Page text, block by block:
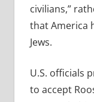
civilians,”
that America
Jews.
U.S. officials
to accept